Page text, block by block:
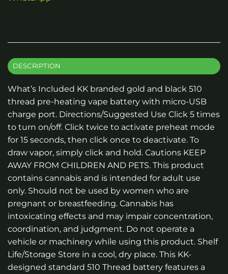
DESCRIPTION
What’s Included KK branded gold and black 510
thread pre-heating vape battery with micro-USB
charge port. Directions/Suggested Use Click 5 times
to turn on/off. Click twice to activate preheat mode
for 15 seconds, then click once to deactivate. To
draw vapor, simply click and hold. Cautions KEEP
AWAY FROM CHILDREN AND PETS. This product
contains cannabis and is intended for adult use
only. Should not be used by women who are
pregnant or breastfeeding. Cannabis has
intoxicating effects and may impair concentration,
coordination, and judgment. Do not operate a
vehicle or machinery while using this product. Shelf
Life/Storage Store in a cool, dry place. This KK-
designed standard 510 Thread battery features a